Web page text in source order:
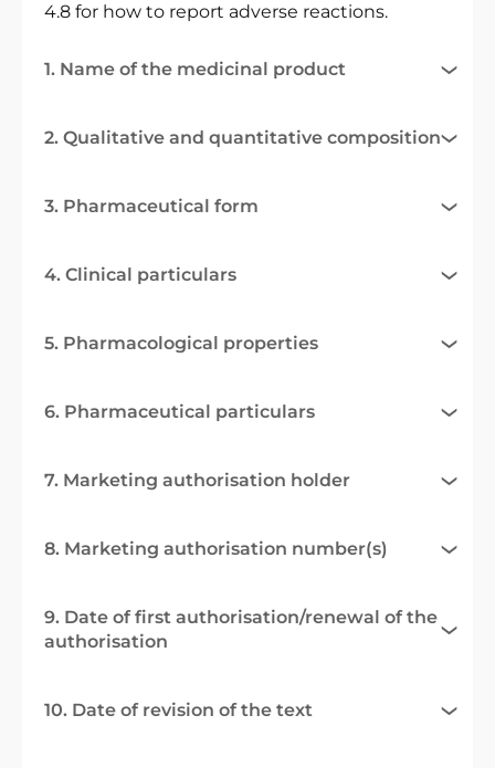
4.8 for how to report adverse reactions.
1. Name of the medicinal product
2. Qualitative and quantitative composition
3. Pharmaceutical form
4. Clinical particulars
5. Pharmacological properties
6. Pharmaceutical particulars
7. Marketing authorisation holder
8. Marketing authorisation number(s)
9. Date of first authorisation/renewal of the
authorisation
10. Date of revision of the text